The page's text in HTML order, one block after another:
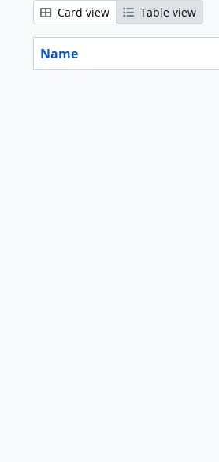
Card view Table view
Name